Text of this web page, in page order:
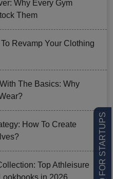
Why Every Gym
Them
Revamp Your Clothing
The Basics: Why
How To Create
Top Athleisure
in 2026